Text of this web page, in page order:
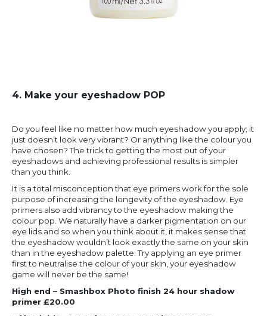
4. Make your eyeshadow POP
Do you feel like no matter how much eyeshadow you apply; it
just doesn’t look very vibrant? Or anything like the colour you
have chosen? The trick to getting the most out of your
eyeshadows and achieving professional results is simpler
than you think.
It is a total misconception that eye primers work for the sole
purpose of increasing the longevity of the eyeshadow. Eye
primers also add vibrancy to the eyeshadow making the
colour pop. We naturally have a darker pigmentation on our
eye lids and so when you think about it, it makes sense that
the eyeshadow wouldn’t look exactly the same on your skin
than in the eyeshadow palette. Try applying an eye primer
first to neutralise the colour of your skin, your eyeshadow
game will never be the same!
High end – Smashbox Photo finish 24 hour shadow
primer £20.00